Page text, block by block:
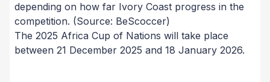
depending on how far Ivory Coast progress in the
competition. (Source: BeScoccer)
The 2025 Africa Cup of Nations will take place
between 21 December 2025 and 18 January 2026.